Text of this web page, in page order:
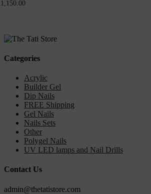
1,150.00
Categories
Acrylic
Builder Gel
Dip Nails
FREE Shipping
Gel Nails
Nails Sets
Other
Polygel Nails
UV LED lamps and Nail Drills
Contact Us
admin@thetatistore.com